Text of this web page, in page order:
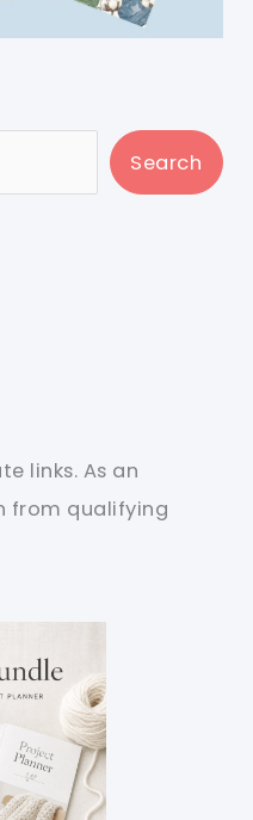
Search
links. As an
from qualifying